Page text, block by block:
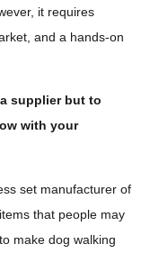
it requires
and a hands-on
supplier but to
with your
set manufacturer of
that people may
make dog walking